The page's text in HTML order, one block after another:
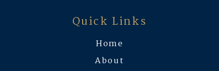
Quick Links
Home
About